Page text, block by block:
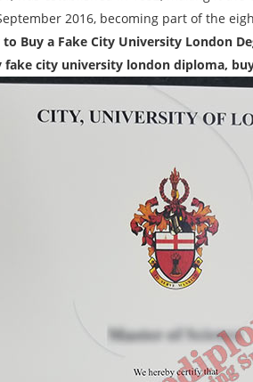
2016, becoming part of the
to Buy a Fake City University London
fake city university london diploma,